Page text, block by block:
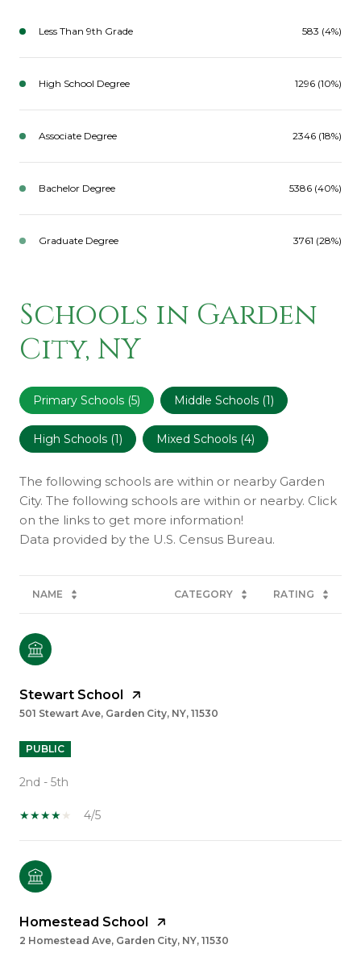
Less Than 9th Grade 583 (4%)
High School Degree 1296 (10%)
Associate Degree 2346 (18%)
Bachelor Degree 5386 (40%)
Graduate Degree 3761 (28%)
Schools in Garden
City, NY
Primary Schools (5) Middle Schools (1)
High Schools (1) Mixed Schools (4)
The following schools are within or nearby Garden
City. The following schools are within or nearby. Click
on the links to get more information!
NAME CATEGORY RATING
Stewart School
501 Stewart Ave, Garden City, NY, 11530
PUBLIC
2nd - 5th
4/5
Homestead School
2 Homestead Ave, Garden City, NY, 11530